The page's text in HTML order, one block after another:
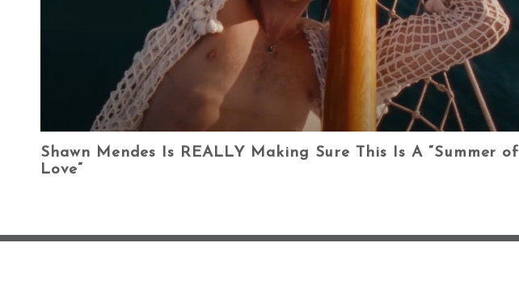
Shawn Mendes Is REALLY Making Sure This Is A “Summer of
Love”